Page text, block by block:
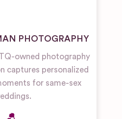
PHOTOGRAPHY
owned photography
captures personalized
for same-sex